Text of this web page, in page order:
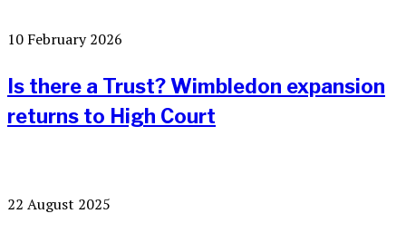
10 February 2026
Is there a Trust? Wimbledon expansion
returns to High Court
22 August 2025